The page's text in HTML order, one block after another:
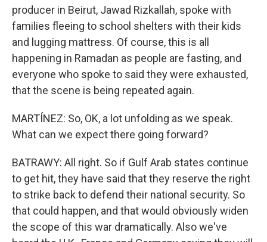
producer in Beirut, Jawad Rizkallah, spoke with
families fleeing to school shelters with their kids
and lugging mattress. Of course, this is all
happening in Ramadan as people are fasting, and
everyone who spoke to said they were exhausted,
that the scene is being repeated again.
MARTÍNEZ: So, OK, a lot unfolding as we speak.
What can we expect there going forward?
BATRAWY: All right. So if Gulf Arab states continue
to get hit, they have said that they reserve the right
to strike back to defend their national security. So
that could happen, and that would obviously widen
the scope of this war dramatically. Also we've